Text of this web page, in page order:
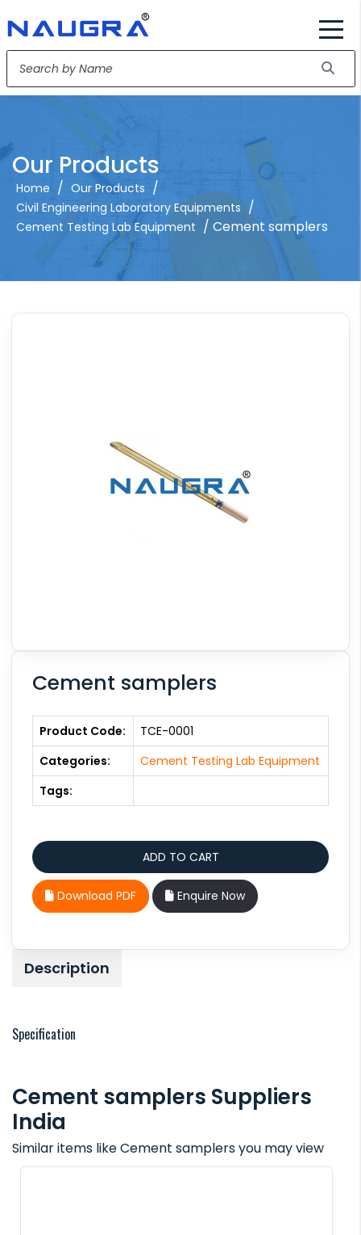
Our Products
Home / Our Products /
Civil Engineering Laboratory Equipments /
Cement Testing Lab Equipment / Cement samplers
Cement samplers
Product Code:
TCE-0001
Categories:
Cement Testing Lab Equipment
Tags:
Download PDF Enquire Now
Description
Specification
Cement samplers Suppliers
India
Similar items like Cement samplers you may view